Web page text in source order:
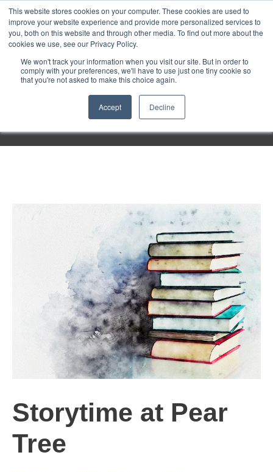
This website stores cookies on your computer. These cookies are used to
improve your website experience and provide more personalized services to
you, both on this website and through other media. To find out more about the
cookies we use, see our Privacy Policy.
We won't track your information when you visit our site. But in order to
comply with your preferences, we'll have to use just one tiny cookie so
that you're not asked to make this choice again.
Accept Decline
Purley
Entertainment
Week
Storytime at Pear
Tree